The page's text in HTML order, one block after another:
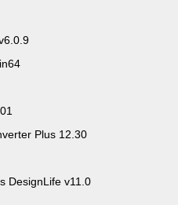
Plus 12.30
DesignLife v11.0